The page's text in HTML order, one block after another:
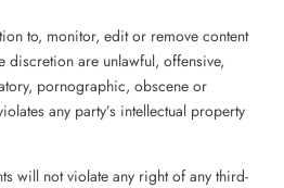
to, monitor, edit or remove content
discretion are unlawful, offensive,
pornographic, obscene or
any party’s intellectual property
will not violate any right of any third-